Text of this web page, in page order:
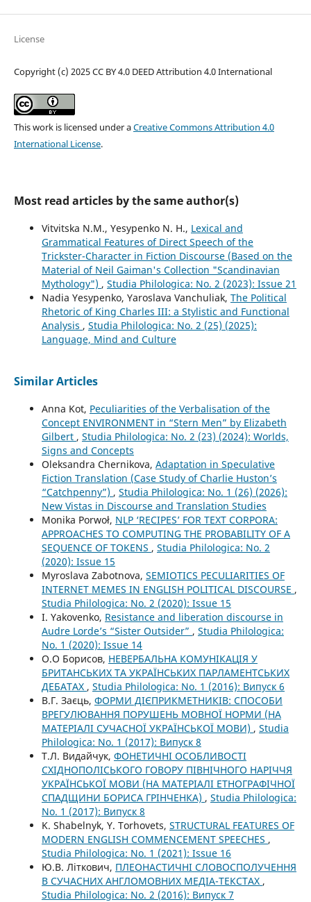
License
Copyright (c) 2025 CC BY 4.0 DEED Attribution 4.0 International
This work is licensed under aCreative Commons Attribution 4.0
International License.
Most read articles by the same author(s)
Vitvitska N.M., Yesypenko N. H., Lexical and
Grammatical Features of Direct Speech of the
Trickster-Character in Fiction Discourse (Based on the
Material of Neil Gaiman's Collection "Scandinavian
Mythology") , Studia Philologica: No. 2 (2023): Issue 21
Nadia Yesypenko, Yaroslava Vanchuliak, The Political
Rhetoric of King Charles III: a Stylistic and Functional
Analysis , Studia Philologica: No. 2 (25) (2025):
Language, Mind and Culture
Similar Articles
Anna Kot, Peculiarities of the Verbalisation of the
Concept ENVIRONMENT in “Stern Men” by Elizabeth
Gilbert , Studia Philologica: No. 2 (23) (2024): Worlds,
Signs and Concepts
Oleksandra Chernikova, Adaptation in Speculative
Fiction Translation (Case Study of Charlie Huston’s
“Catchpenny”) , Studia Philologica: No. 1 (26) (2026):
New Vistas in Discourse and Translation Studies
Monika Porwoł, NLP ‘RECIPES’ FOR TEXT CORPORA:
APPROACHES TO COMPUTING THE PROBABILITY OF A
SEQUENCE OF TOKENS , Studia Philologica: No. 2
(2020): Issue 15
Myroslava Zabotnova, SEMIOTICS PECULIARITIES OF
INTERNET MEMES IN ENGLISH POLITICAL DISCOURSE ,
Studia Philologica: No. 2 (2020): Issue 15
I. Yakovenko, Resistance and liberation discourse in
Audre Lorde’s “Sister Outsider” , Studia Philologica:
No. 1 (2020): Issue 14
О.О Борисов, НЕВЕРБАЛЬНА КОМУНІКАЦІЯ У
БРИТАНСЬКИХ ТА УКРАЇНСЬКИХ ПАРЛАМЕНТСЬКИХ
ДЕБАТАХ , Studia Philologica: No. 1 (2016): Випуск 6
В.Г. Заєць, ФОРМИ ДІЄПРИКМЕТНИКІВ: СПОСОБИ
ВРЕГУЛЮВАННЯ ПОРУШЕНЬ МОВНОЇ НОРМИ (НА
МАТЕРІАЛІ СУЧАСНОЇ УКРАЇНСЬКОЇ МОВИ) , Studia
Philologica: No. 1 (2017): Випуск 8
Т.Л. Видайчук, ФОНЕТИЧНІ ОСОБЛИВОСТІ
СХІДНОПОЛІСЬКОГО ГОВОРУ ПІВНІЧНОГО НАРІЧЧЯ
УКРАЇНСЬКОЇ МОВИ (НА МАТЕРІАЛІ ЕТНОГРАФІЧНОЇ
СПАДЩИНИ БОРИСА ГРІНЧЕНКА) , Studia Philologica:
No. 1 (2017): Випуск 8
K. Shabelnyk, Y. Torhovets, STRUCTURAL FEATURES OF
MODERN ENGLISH COMMENCEMENT SPEECHES ,
Studia Philologica: No. 1 (2021): Issue 16
Ю.В. Літкович, ПЛЕОНАСТИЧНІ СЛОВОСПОЛУЧЕННЯ
В СУЧАСНИХ АНГЛОМОВНИХ МЕДІА-ТЕКСТАХ ,
Studia Philologica: No. 2 (2016): Випуск 7